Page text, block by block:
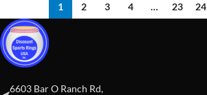
1 2 3 4 … 23 24
6603 Bar O Ranch Rd,